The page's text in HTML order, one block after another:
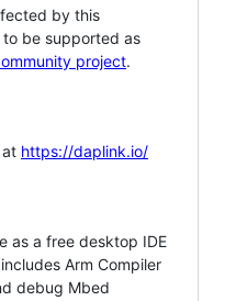
by this
be supported as
project.
at https://daplink.io/
as a free desktop IDE
Arm Compiler
debug Mbed